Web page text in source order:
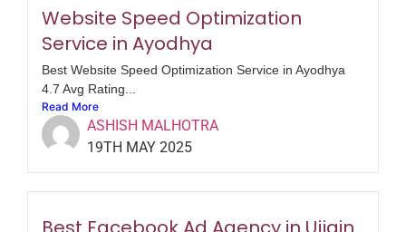
Website Speed Optimization
Service in Ayodhya
Best Website Speed Optimization Service in Ayodhya
4.7 Avg Rating...
Read More
ASHISH MALHOTRA
19TH MAY 2025